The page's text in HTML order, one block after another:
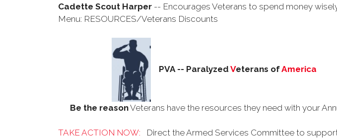
Cadette Scout Harper -- Encourages Veterans to spend money
Menu: RESOURCES/Veterans Discounts
PVA -- Paralyzed Veterans ofAmerica
Be the reasonVeterans have the resources they need with your
TAKE ACTION NOW: Direct the Armed Services Committee to